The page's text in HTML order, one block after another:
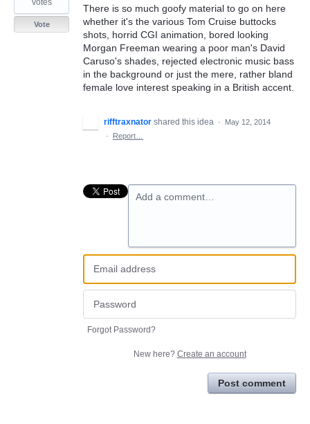
There is so much goofy material to go on here
whether it's the various Tom Cruise buttocks
shots, horrid CGI animation, bored looking
Morgan Freeman wearing a poor man's David
Caruso's shades, rejected electronic music bass
in the background or just the mere, rather bland
female love interest speaking in a British accent.
votes
Vote
rifftraxnator shared this idea ·
May 12, 2014
·
Report…
Add a comment…
Forgot Password?
New here? Create an account
Post comment